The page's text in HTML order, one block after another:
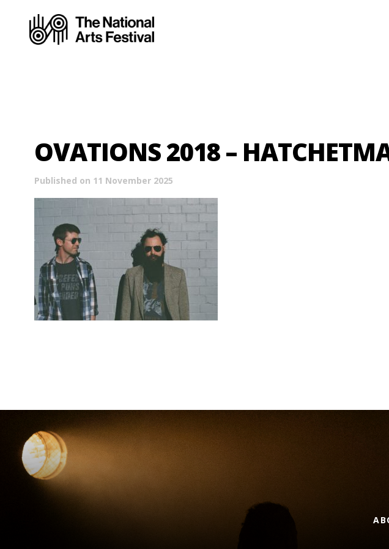
OVATIONS 2018 –
Published on 11 November 2025